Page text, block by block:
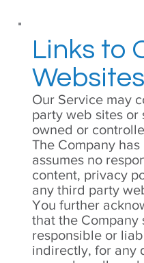
Links to
Websites
Our Service may
party web sites or
owned or
The Company
assumes no
content, privacy
any third party
You further
that the Company
responsible or
indirectly, for any